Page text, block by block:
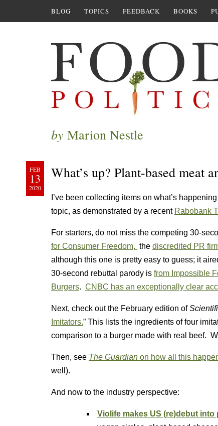
BLOG TOPICS FEEDBACK BOOKS
by Marion Nestle
FEB
13
2020
What’s up? Plant-based meat
I’ve been collecting items on what’s
topic, as demonstrated by a recent Rabobank
For starters, do not miss the competing 30-
for Consumer Freedom, the discredited PR
although this one is pretty easy to guess; it
30-second rebuttal parody is from Impossible
Burgers. CNBC has an exceptionally clear
Next, check out the February edition of
Imitators.” This lists the ingredients of four
comparison to a burger made with real beef.
Then, see The Guardian on how all this
well).
And now to the industry perspective:
Violife makes US (re)debut